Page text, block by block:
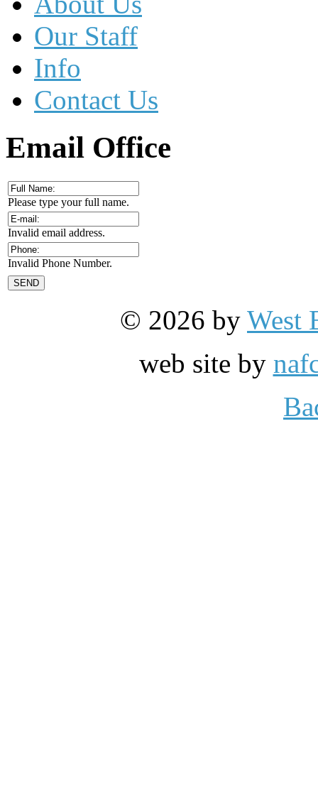
Our Staff
Info
Contact Us
Email Office
Please type your full name.
Invalid email address.
Invalid Phone Number.
© 2026 by West
web site by